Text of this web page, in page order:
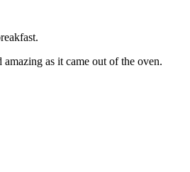
amazing as it came out of the oven.